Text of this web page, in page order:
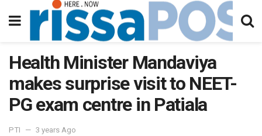
Health Minister Mandaviya
makes surprise visit to NEET-
PG exam centre in Patiala
PTI 3 years Ago